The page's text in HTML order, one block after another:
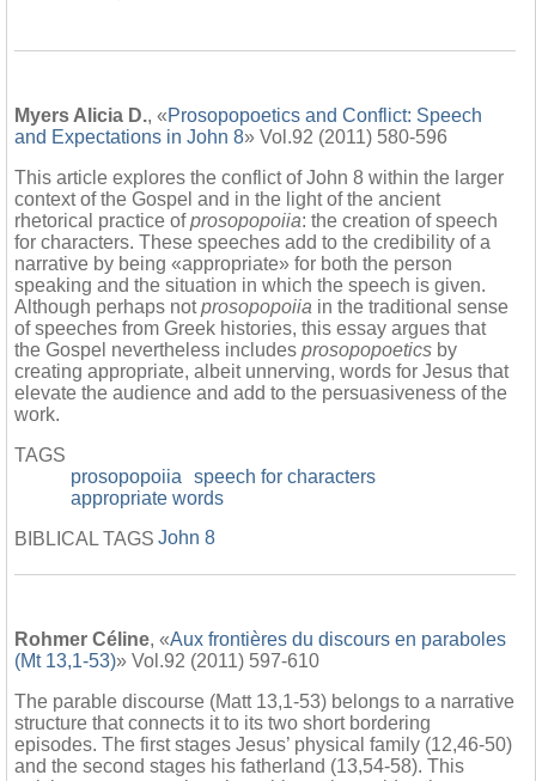
Myers Alicia D., «Prosopopoetics and Conflict: Speech
and Expectations in John 8» Vol.92 (2011) 580-596
This article explores the conflict of John 8 within the larger
context of the Gospel and in the light of the ancient
rhetorical practice ofprosopopoiia: the creation of speech
for characters. These speeches add to the credibility of a
narrative by being «appropriate» for both the person
speaking and the situation in which the speech is given.
Although perhaps notprosopopoiia in the traditional sense
of speeches from Greek histories, this essay argues that
the Gospel nevertheless includes prosopopoetics by
creating appropriate, albeit unnerving, words for Jesus that
elevate the audience and add to the persuasiveness of the
work.
TAGS
prosopopoiia
speech for characters
appropriate words
BIBLICAL TAGS John 8
Rohmer Céline, «Aux frontières du discours en paraboles
(Mt 13,1-53)» Vol.92 (2011) 597-610
The parable discourse (Matt 13,1-53) belongs to a narrative
structure that connects it to its two short bordering
episodes. The first stages Jesus’ physical family (12,46-50)
and the second stages his fatherland (13,54-58). This